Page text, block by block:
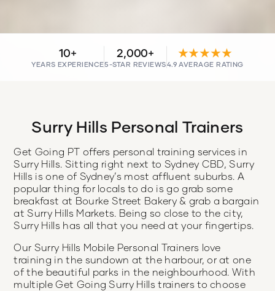
10+
YEARS EXPERIENCE
2,000+
5-STAR REVIEWS
★★★★★
4.9 AVERAGE RATING
Surry Hills Personal Trainers
Get Going PT offers personal training services in
Surry Hills. Sitting right next to Sydney CBD, Surry
Hills is one of Sydney’s most affluent suburbs. A
popular thing for locals to do is go grab some
breakfast at Bourke Street Bakery & grab a bargain
at Surry Hills Markets. Being so close to the city,
Surry Hills has all that you need at your fingertips.
Our Surry Hills Mobile Personal Trainers love
training in the sundown at the harbour, or at one
of the beautiful parks in the neighbourhood. With
multiple Get Going Surry Hills trainers to choose